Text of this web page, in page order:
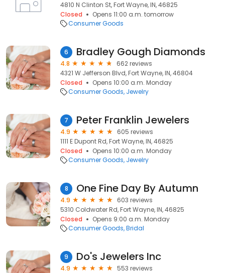
4810 N Clinton St, Fort Wayne, IN, 46825
Closed
Opens 11:00 a.m. tomorrow
Consumer Goods
6 Bradley Gough Diamonds
4.8
662 reviews
4321 W Jefferson Blvd, Fort Wayne, IN, 46804
Closed
Opens 10:00 a.m. Monday
Consumer Goods Jewelry
7 Peter Franklin Jewelers
4.9
605 reviews
1111 E Dupont Rd, Fort Wayne, IN, 46825
Closed
Opens 10:00 a.m. Monday
Consumer Goods Jewelry
8 One Fine Day By Autumn
4.9
603 reviews
5310 Coldwater Rd, Fort Wayne, IN, 46825
Closed
Opens 9:00 a.m. Monday
Consumer Goods Bridal
9 Do's Jewelers Inc
4.9
553 reviews